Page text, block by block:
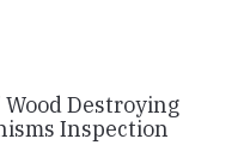
Destroying
Inspection